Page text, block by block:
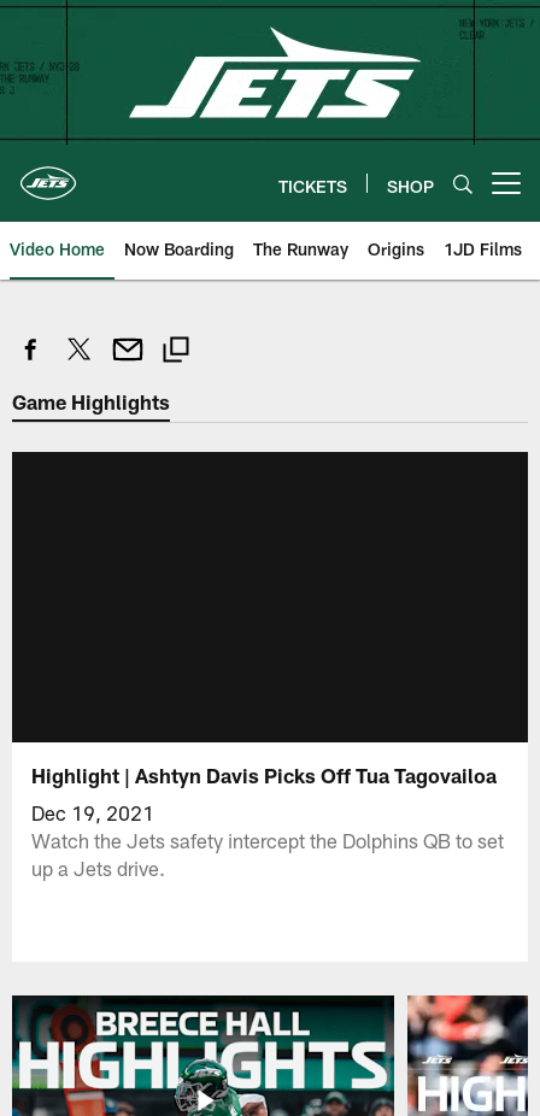
Skip
content
TICKETS SHOP
Video Home Now Boarding The Runway Origins 1JD Films
Game Highlights
Highlight | Ashtyn Davis Picks Off Tua Tagovailoa
Dec 19, 2021
Watch the Jets safety intercept the Dolphins QB to set
up a Jets drive.